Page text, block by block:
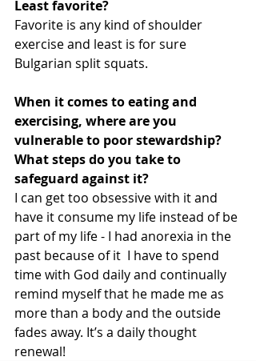
Least favorite?
Favorite is any kind of shoulder
exercise and least is for sure
Bulgarian split squats.
When it comes to eating and
exercising, where are you
vulnerable to poor stewardship?
What steps do you take to
safeguard against it?
I can get too obsessive with it and
have it consume my life instead of be
part of my life - I had anorexia in the
past because of it  I have to spend
time with God daily and continually
remind myself that he made me as
more than a body and the outside
fades away. It’s a daily thought
renewal!